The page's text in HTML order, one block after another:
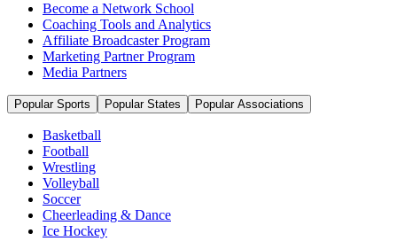
Become a Network School
Coaching Tools and Analytics
Affiliate Broadcaster Program
Marketing Partner Program
Media Partners
Popular Sports Popular States Popular Associations
Basketball
Football
Wrestling
Volleyball
Soccer
Cheerleading & Dance
Ice Hockey